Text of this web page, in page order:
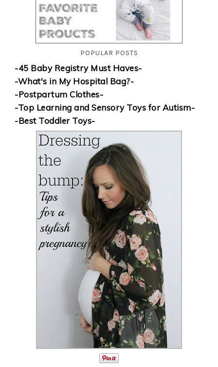
POPULAR POSTS
-45 Baby Registry Must Haves-
-What's in My Hospital Bag?-
-Postpartum Clothes-
-Top Learning and Sensory Toys for Autism-
-Best Toddler Toys-